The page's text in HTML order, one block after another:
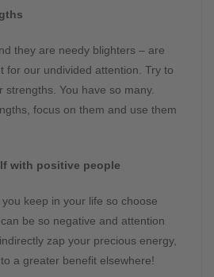
they are needy blighters – are
for our undivided attention. Try to
strengths. You have so many.
focus on them and use them
with positive people
keep in your life so choose
be so negative and attention
zap your precious energy,
a greater benefit elsewhere!